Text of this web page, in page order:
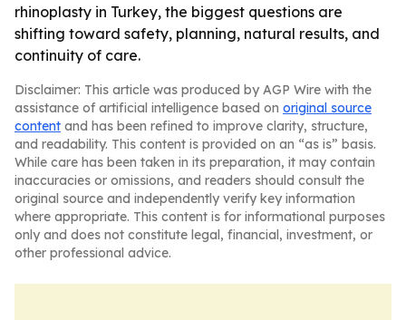
rhinoplasty in Turkey, the biggest questions are
shifting toward safety, planning, natural results, and
continuity of care.
Disclaimer: This article was produced by AGP Wire with the
assistance of artificial intelligence based on original source
content and has been refined to improve clarity, structure,
and readability. This content is provided on an “as is” basis.
While care has been taken in its preparation, it may contain
inaccuracies or omissions, and readers should consult the
original source and independently verify key information
where appropriate. This content is for informational purposes
only and does not constitute legal, financial, investment, or
other professional advice.